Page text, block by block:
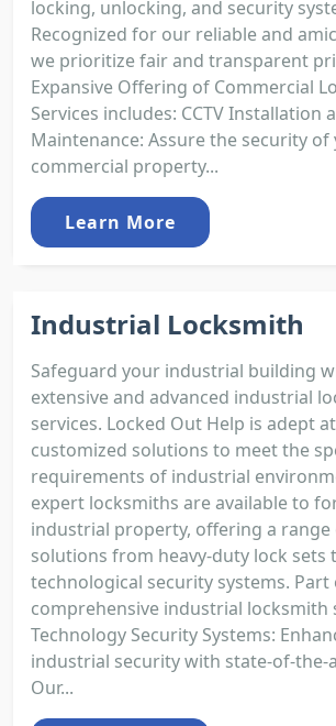
locking, unlocking, and security
Recognized for our reliable and
we prioritize fair and transparent
Expansive Offering of Commercial
Services includes: CCTV Installation
Maintenance: Assure the security of
commercial property...
Learn More
Industrial Locksmith
Safeguard your industrial building
extensive and advanced industrial
services. Locked Out Help is adept
customized solutions to meet the
requirements of industrial
expert locksmiths are available to
industrial property, offering a range
solutions from heavy-duty lock sets
technological security systems.
comprehensive industrial locksmith
Technology Security Systems:
industrial security with state-of-the-
Our...